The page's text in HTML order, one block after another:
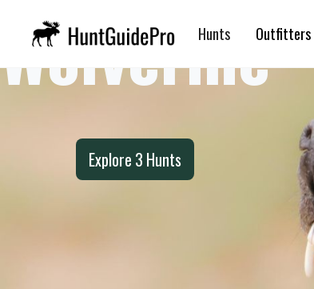
Hunts Outfitters
Wolverine
Explore 3 Hunts